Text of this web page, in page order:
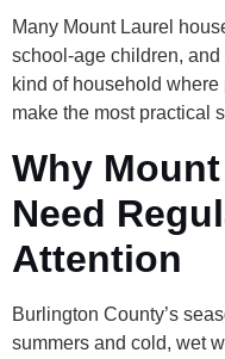
Many Mount Laurel
school-age children,
kind of household
make the most practical
Why
Need
Attention
Burlington County’s
summers and cold, wet